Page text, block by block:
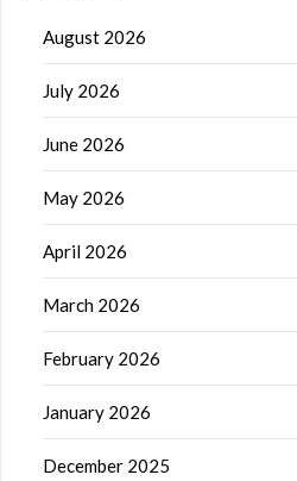
August 2026
July 2026
June 2026
May 2026
April 2026
March 2026
February 2026
January 2026
December 2025